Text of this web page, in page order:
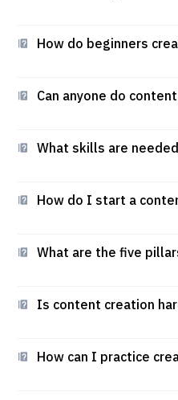
How do beginners
Can anyone do
What skills are
How do I start a
What are the five
Is content creation
How can I practice